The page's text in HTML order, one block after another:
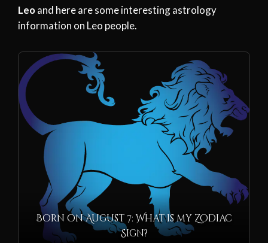
Leoand here are some interesting astrology
information on Leo people.
Born on August 7: What is my Zodiac
Sign?